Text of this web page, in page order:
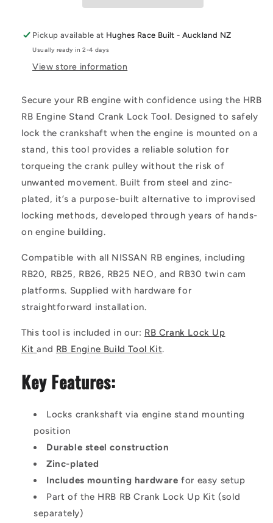
Pickup available at Hughes Race Built - Auckland NZ
Usually ready in 2-4 days
View store information
Secure your RB engine with confidence using the HRB
RB Engine Stand Crank Lock Tool. Designed to safely
lock the crankshaft when the engine is mounted on a
stand, this tool provides a reliable solution for
torqueing the crank pulley without the risk of
unwanted movement. Built from steel and zinc-
plated, it’s a purpose-built alternative to improvised
locking methods, developed through years of hands-
on engine building.
Compatible with all NISSAN RB engines, including
RB20, RB25, RB26, RB25 NEO, and RB30 twin cam
platforms. Supplied with hardware for
straightforward installation.
This tool is included in our: RB Crank Lock Up
Kit and RB Engine Build Tool Kit.
Key Features:
Locks crankshaft via engine stand mounting
position
Durable steel construction
Zinc-plated
Includes mounting hardware for easy setup
Part of the HRB RB Crank Lock Up Kit (sold
separately)